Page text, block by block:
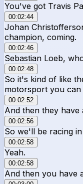
You've got Travis
00:02:44
Johan
champion, coming.
00:02:46
Sebastian Loeb,
00:02:48
So it's kind of like
motorsport you can
00:02:52
And then they have
00:02:56
So we'll be racing
00:02:58
Yeah.
00:02:58
And then you have